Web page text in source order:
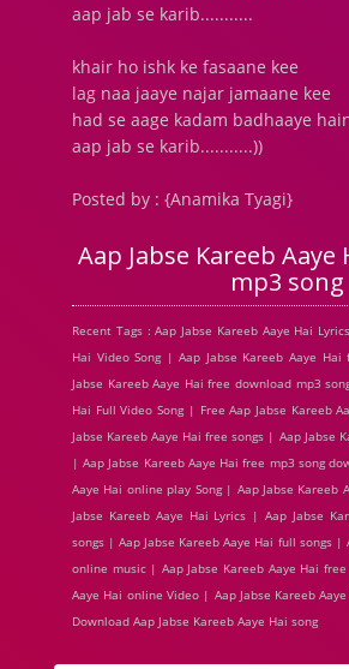
aap jab se karib...........
khair ho ishk ke fasaane kee
lag naa jaaye najar jamaane kee
had se aage kadam badhaaye
aap jab se karib...........))
Posted by : {Anamika Tyagi}
Aap Jabse Kareeb
mp3 song
Recent Tags : Aap Jabse Kareeb Aaye Hai
Hai Video Song | Aap Jabse Kareeb Aaye
Jabse Kareeb Aaye Hai free download mp3
Hai Full Video Song | Free Aap Jabse Kareeb
Jabse Kareeb Aaye Hai free songs | Aap Jabse
| Aap Jabse Kareeb Aaye Hai free mp3 song
Aaye Hai online play Song | Aap Jabse Kareeb
Jabse Kareeb Aaye Hai Lyrics | Aap Jabse
songs | Aap Jabse Kareeb Aaye Hai full songs |
online music | Aap Jabse Kareeb Aaye Hai
Aaye Hai online Video | Aap Jabse Kareeb
Download Aap Jabse Kareeb Aaye Hai song